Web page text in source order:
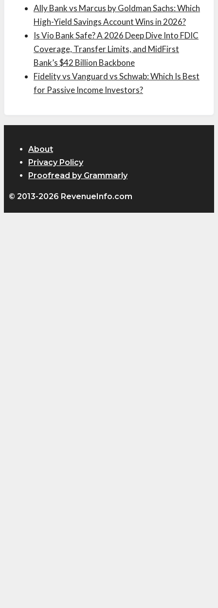
Ally Bank vs Marcus by Goldman Sachs: Which
High-Yield Savings Account Wins in 2026?
Is Vio Bank Safe? A 2026 Deep Dive Into FDIC
Coverage, Transfer Limits, and MidFirst
Bank’s $42 Billion Backbone
Fidelity vs Vanguard vs Schwab: Which Is Best
for Passive Income Investors?
About
Privacy Policy
Proofread by Grammarly
© 2013-2026 RevenueInfo.com